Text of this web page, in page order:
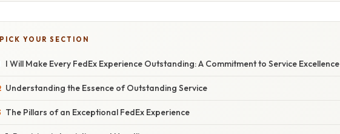
PICK YOUR SECTION
I Will Make Every FedEx Experience Outstanding: A Commitment to Service Excellence
Understanding the Essence of Outstanding Service
The Pillars of an Exceptional FedEx Experience